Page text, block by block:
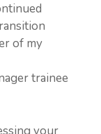
of my
trainee
your